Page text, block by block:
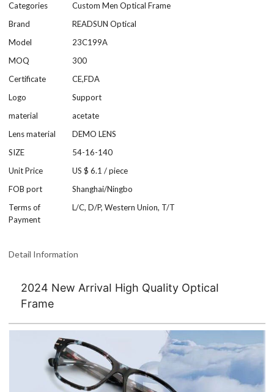
Categories
Custom Men Optical Frame
Brand
READSUN Optical
Model
23C199A
MOQ
300
Certificate
CE,FDA
Logo
Support
material
acetate
Lens material
DEMO LENS
SIZE
54-16-140
Unit Price
US $ 6.1 /piece
FOB port
Shanghai/Ningbo
Terms of
Payment
L/C, D/P, Western Union, T/T
Detail Information
2024 New ArrivaI High QuaIity OpticaI
Frame